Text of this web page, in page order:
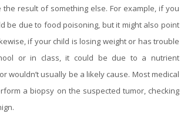
result of something else. For example, if you
be due to food poisoning, but it might also point
if your child is losing weight or has trouble
or in class, it could be due to a nutrient
wouldn’t usually be a likely cause. Most medical
a biopsy on the suspected tumor, checking